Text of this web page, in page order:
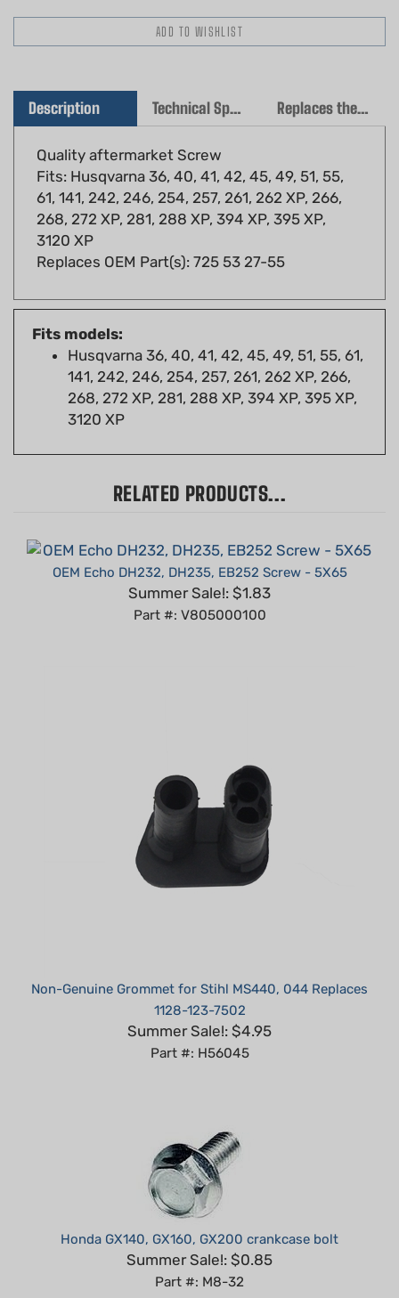
Quality aftermarket Screw
Fits: Husqvarna 36, 40, 41, 42, 45, 49, 51, 55,
61, 141, 242, 246, 254, 257, 261, 262 XP, 266,
268, 272 XP, 281, 288 XP, 394 XP, 395 XP,
3120 XP
Replaces OEM Part(s): 725 53 27-55
Fits models:
Husqvarna 36, 40, 41, 42, 45, 49, 51, 55, 61,
141, 242, 246, 254, 257, 261, 262 XP, 266,
268, 272 XP, 281, 288 XP, 394 XP, 395 XP,
3120 XP
OEM Echo DH232, DH235, EB252 Screw - 5X65
Summer Sale!: $1.83
Part #: V805000100
1128-123-7502
Summer Sale!: $4.95
Part #: H56045
Honda GX140, GX160, GX200 crankcase bolt
Summer Sale!: $0.85
Part #: M8-32